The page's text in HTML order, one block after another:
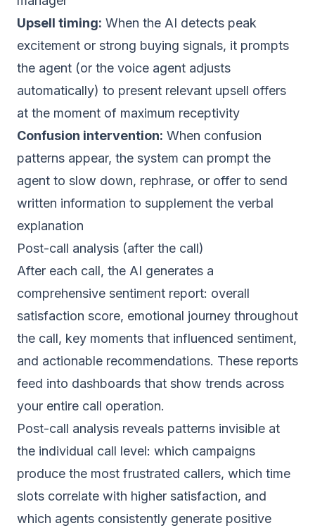
Upsell timing: When the AI detects peak
excitement or strong buying signals, it prompts
the agent (or the voice agent adjusts
automatically) to present relevant upsell offers
at the moment of maximum receptivity
Confusion intervention: When confusion
patterns appear, the system can prompt the
agent to slow down, rephrase, or offer to send
written information to supplement the verbal
explanation
Post-call analysis (after the call)
After each call, the AI generates a
comprehensive sentiment report: overall
satisfaction score, emotional journey throughout
the call, key moments that influenced sentiment,
and actionable recommendations. These reports
feed into dashboards that show trends across
your entire call operation.
Post-call analysis reveals patterns invisible at
the individual call level: which campaigns
produce the most frustrated callers, which time
slots correlate with higher satisfaction, and
which agents consistently generate positive